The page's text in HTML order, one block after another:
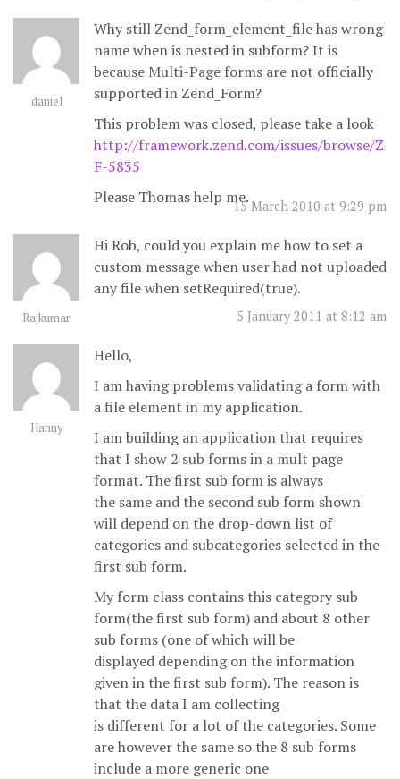
daniel
15 March 2010 at 9:29 pm
Why still Zend_form_element_file has wrong
name when is nested in subform? It is
because Multi-Page forms are not officially
supported in Zend_Form?
This problem was closed, please take a look
http://framework.zend.com/issues/browse/Z
F-5835
Please Thomas help me.
Rajkumar 5 January 2011 at 8:12 am
Hi Rob, could you explain me how to set a
custom message when user had not uploaded
any file when setRequired(true).
Hanny
Hello,
I am having problems validating a form with
a file element in my application.
I am building an application that requires
that I show 2 sub forms in a mult page
format. The first sub form is always
the same and the second sub form shown
will depend on the drop-down list of
categories and subcategories selected in the
first sub form.
My form class contains this category sub
form(the first sub form) and about 8 other
sub forms (one of which will be
displayed depending on the information
given in the first sub form). The reason is
that the data I am collecting
is different for a lot of the categories. Some
are however the same so the 8 sub forms
include a more generic one